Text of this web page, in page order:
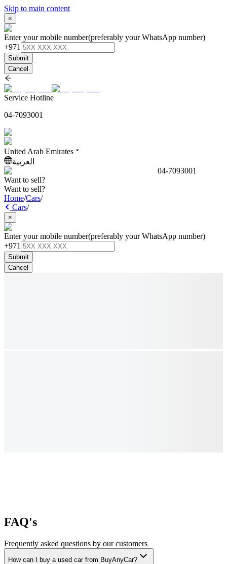
Skip to main content
×
Enter your mobile number(preferably your WhatsApp number)
+971
Submit
Cancel
Service Hotline
04-7093001
United Arab Emirates
العربية
04-7093001
Want to sell?
Want to sell?
Home/Cars/
Cars/
×
Enter your mobile number(preferably your WhatsApp number)
+971
Submit
Cancel
FAQ's
Frequently asked questions by our customers
How can I buy a used car from BuyAnyCar?